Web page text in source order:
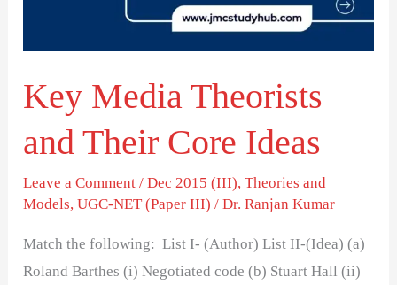
Key Media Theorists
and Their Core Ideas
Leave a Comment /Dec 2015 (III),Theories and
Models,UGC-NET (Paper III) /Dr. Ranjan Kumar
Match the following: List I- (Author) List II-(Idea) (a)
Roland Barthes (i) Negotiated code (b) Stuart Hall (ii)